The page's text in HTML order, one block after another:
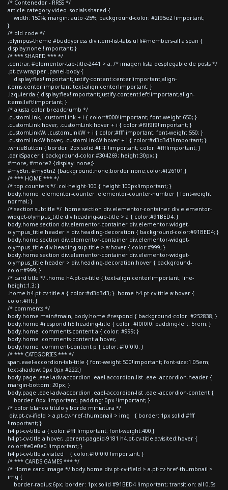
/* Contenedor - RRSS */
article.category-video .socials-shared {
width: 150%; margin: auto -25%; background-color: #2f95e2 !important;
}
/* old code */
.olympus-theme #buddypress div.item-list-tabs ul li#members-all a span {
display:none !important; }
/* *** SHARED *** */
.centrar, #elementor-tab-title-2441 > a, /* imagen lista desplegable de posts */
.pt-cv-wrapper .panel-body {
display:flex!important;justify-content:center!important;align-
items:center!important;text-align:center!important; }
.izquierda { display:flex!important;justify-content:left!important;align-
items:left!important; }
/* ajusta color breadcrumb */
.customLink, .customLink + i { color:#000!important; font-weight:650; }
.customLink:hover, .customLink:hover + i { color:#f9f9f9!important; }
.customLinkW, .customLinkW + i { color:#fff!important; font-weight:550; }
.customLinkW:hover, .customLinkW:hover + i { color:#d3d3d3!important; }
.whiteButton { border: 2px solid #FFF !important; color: #fff!important; }
.darkSpacer { background-color:#304269; height:30px; }
#more, #more2 {display: none;}
#myBtn, #myBtn2 {background:none;border:none;color:#f26101;}
/* *** HOME *** */
/* top counters */ .col-height-100 { height:100px!important; }
body.home .elementor-counter .elementor-counter-number { font-weight:
normal; }
/* section subtitle */ .home section div.elementor-container div.elementor-
widget-olympus_title div.heading-sup-title > a { color:#91BED4; }
body.home section div.elementor-container div.elementor-widget-
olympus_title header > div.heading-decoration { background-color:#91BED4; }
body.home section div.elementor-container div.elementor-widget-
olympus_title div.heading-sup-title > a:hover { color:#999; }
body.home section div.elementor-container div.elementor-widget-
olympus_title header > div.heading-decoration:hover { background-
color:#999; }
/* card title */ .home h4.pt-cv-title { text-align:center!important; line-
height:1.3; }
.home h4.pt-cv-title a { color:#d3d3d3; } .home h4.pt-cv-title a:hover {
color:#fff; }
/* comments */
body.home main#main, body.home #respond { background-color: #252838; }
body.home #respond h5.heading-title { color: #f0f0f0; padding-left: 5rem; }
body.home .comments-content a { color: #999; }
body.home .comments-content a:hover,
body.home .comment-content p { color: #f0f0f0; }
/* *** CATEGORIES *** */
span.eael-accordion-tab-title { font-weight:500!important; font-size:1.05em;
text-shadow: 0px 0px #222;}
body.page .eael-adv-accordion .eael-accordion-list .eael-accordion-header {
margin-bottom: 20px; }
body.page .eael-adv-accordion .eael-accordion-list .eael-accordion-content {
border: 0px !important; padding: 0px !important; }
/* color blanco titulo y borde miniatura */
div.pt-cv-ifield > a.pt-cv-href-thumbnail > img { border: 1px solid #fff
!important; }
h4.pt-cv-title a { color:#fff !important; font-weight:400;}
h4.pt-cv-title a:hover, .parent-pageid-9181 h4.pt-cv-title a:visited:hover {
color:#e0e0e0 !important; }
h4.pt-cv-title a:visited { color:#f0f0f0 !important; }
/* *** CARDS GAMES *** */
/* Home card image */ body.home div.pt-cv-ifield > a.pt-cv-href-thumbnail >
img {
border-radius:6px; border: 1px solid #91BED4 !important; transition: all 0.5s